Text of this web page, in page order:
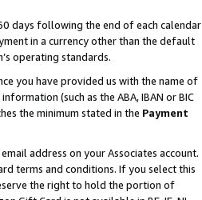
days following the end of each calendar
in a currency other than the default
operating standards.
you have provided us with the name of
(such as the ABA, IBAN or BIC
the minimum stated in the Payment
address on your Associates account.
terms and conditions. If you select this
the right to hold the portion of